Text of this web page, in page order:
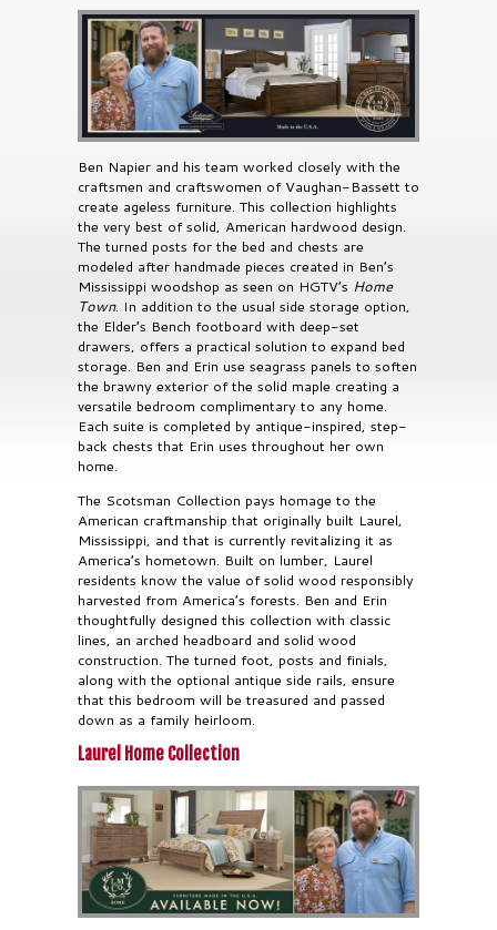
Ben Napier and his team worked closely with the
craftsmen and craftswomen of Vaughan-Bassett to
create ageless furniture. This collection highlights
the very best of solid, American hardwood design.
The turned posts for the bed and chests are
modeled after handmade pieces created in Ben’s
Mississippi woodshop as seen on HGTV’s Home
Town. In addition to the usual side storage option,
the Elder’s Bench footboard with deep-set
drawers, offers a practical solution to expand bed
storage. Ben and Erin use seagrass panels to soften
the brawny exterior of the solid maple creating a
versatile bedroom complimentary to any home.
Each suite is completed by antique-inspired, step-
back chests that Erin uses throughout her own
home.
The Scotsman Collection pays homage to the
American craftmanship that originally built Laurel,
Mississippi, and that is currently revitalizing it as
America’s hometown. Built on lumber, Laurel
residents know the value of solid wood responsibly
harvested from America’s forests. Ben and Erin
thoughtfully designed this collection with classic
lines, an arched headboard and solid wood
construction. The turned foot, posts and finials,
along with the optional antique side rails, ensure
that this bedroom will be treasured and passed
down as a family heirloom.
Laurel Home Collection